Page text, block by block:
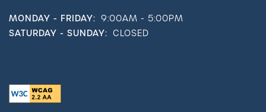
MONDAY - FRIDAY: 9:00AM - 5:00PM
SATURDAY - SUNDAY: CLOSED